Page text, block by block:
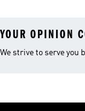
YOUR OPINION
We strive to serve you